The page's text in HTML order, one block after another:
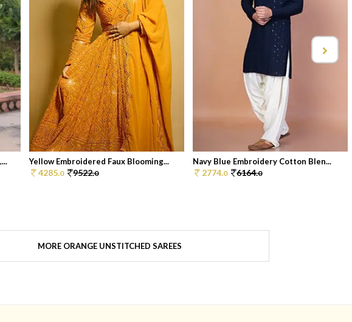
Yellow Embroidered Faux Blooming...
4285.0 9522.0
Navy Blue Embroidery Cotton Blen...
2774.0 6164.0
MORE ORANGE UNSTITCHED SAREES